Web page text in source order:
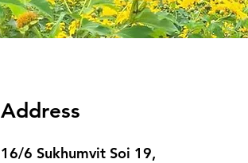
Address
16/6 Sukhumvit Soi 19,